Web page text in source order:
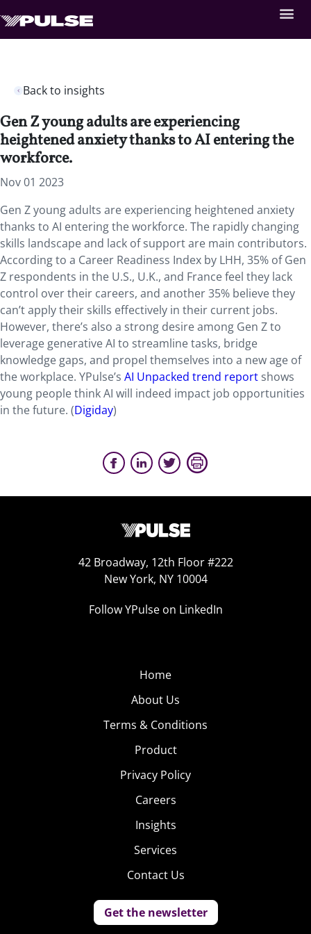
Back to insights
Gen Z young adults are experiencing
heightened anxiety thanks to AI entering the
workforce.
Nov 01 2023
Gen Z young adults are experiencing heightened anxiety
thanks to AI entering the workforce. The rapidly changing
skills landscape and lack of support are main contributors.
According to a Career Readiness Index by LHH, 35% of Gen
Z respondents in the U.S., U.K., and France feel they lack
control over their careers, and another 35% believe they
can’t apply their skills effectively in their current jobs.
However, there’s also a strong desire among Gen Z to
leverage generative AI to streamline tasks, bridge
knowledge gaps, and propel themselves into a new age of
the workplace. YPulse’s AI Unpacked trend report shows
young people think AI will indeed impact job opportunities
in the future. (Digiday)
42 Broadway, 12th Floor #222
New York, NY 10004
Follow YPulse on LinkedIn
Home
About Us
Terms & Conditions
Product
Privacy Policy
Careers
Insights
Services
Contact Us
Get the newsletter